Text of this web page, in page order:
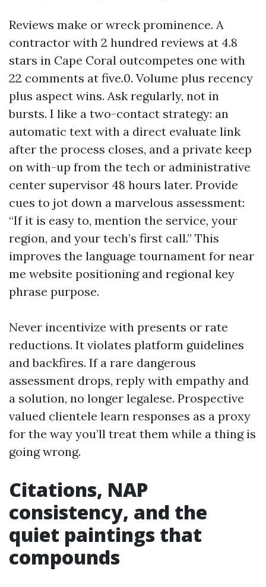
Reviews make or wreck prominence. A
contractor with 2 hundred reviews at 4.8
stars in Cape Coral outcompetes one with
22 comments at five.0. Volume plus recency
plus aspect wins. Ask regularly, not in
bursts. I like a two-contact strategy: an
automatic text with a direct evaluate link
after the process closes, and a private keep
on with-up from the tech or administrative
center supervisor 48 hours later. Provide
cues to jot down a marvelous assessment:
“If it is easy to, mention the service, your
region, and your tech’s first call.” This
improves the language tournament for near
me website positioning and regional key
phrase purpose.
Never incentivize with presents or rate
reductions. It violates platform guidelines
and backfires. If a rare dangerous
assessment drops, reply with empathy and
a solution, no longer legalese. Prospective
valued clientele learn responses as a proxy
for the way you’ll treat them while a thing is
going wrong.
Citations, NAP
consistency, and the
quiet paintings that
compounds